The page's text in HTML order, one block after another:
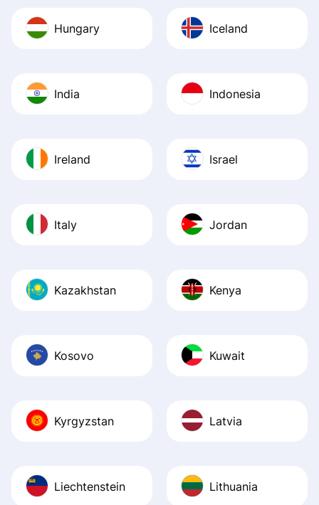
Hungary Iceland
India Indonesia
Ireland Israel
Italy Jordan
Kazakhstan Kenya
Kosovo Kuwait
Kyrgyzstan Latvia
Liechtenstein Lithuania